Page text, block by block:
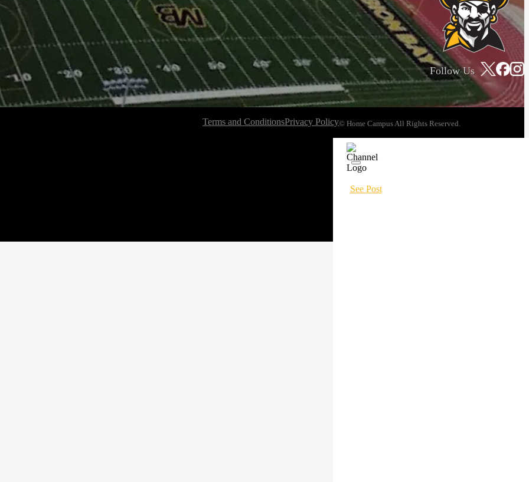
Follow Us
Terms and ConditionsPrivacy Policy© Home Campus All Rights Reserved.
See Post